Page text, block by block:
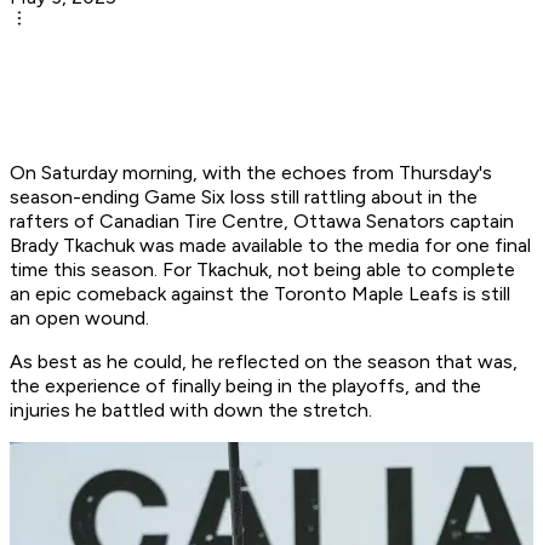
On Saturday morning, with the echoes from Thursday's
season-ending Game Six loss still rattling about in the
rafters of Canadian Tire Centre, Ottawa Senators captain
Brady Tkachuk was made available to the media for one final
time this season. For Tkachuk, not being able to complete
an epic comeback against the Toronto Maple Leafs is still
an open wound.
As best as he could, he reflected on the season that was,
the experience of finally being in the playoffs, and the
injuries he battled with down the stretch.